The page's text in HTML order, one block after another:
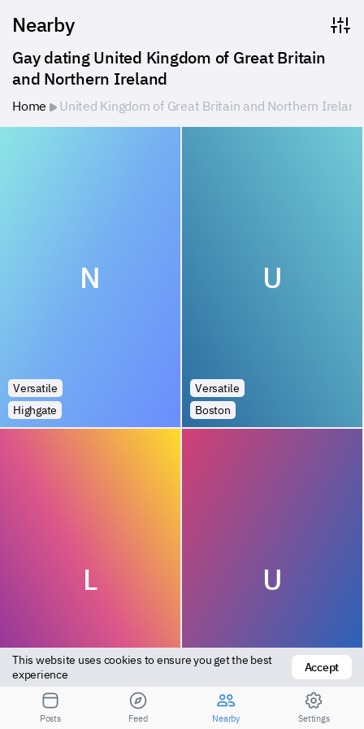
Nearby
Gay dating United Kingdom of Great Britain
and Northern Ireland
Home United Kingdom of Great Britain and Northern Ireland
N
Versatile
Highgate
U
Versatile
Boston
L
Bottom
Kingswood
U
Leeds
This website uses cookies to ensure you get the best
experience
Accept
Posts Feed Nearby Settings